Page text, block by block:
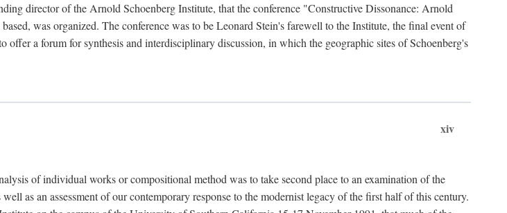
director of the Arnold Schoenberg Institute, that the conference "Constructive Dissonance: Arnold
was organized. The conference was to be Leonard Stein's farewell to the Institute, the final event of
offer a forum for synthesis and interdisciplinary discussion, in which the geographic sites of Schoenberg's
xiv
of individual works or compositional method was to take second place to an examination of the
as an assessment of our contemporary response to the modernist legacy of the first half of this century.